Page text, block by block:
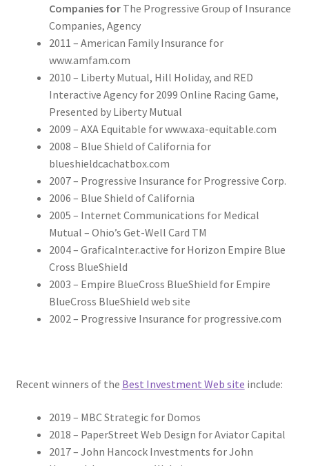
Companies forThe Progressive Group of Insurance
Companies, Agency
2011 – American Family Insurance for
www.amfam.com
2010 – Liberty Mutual, Hill Holiday, and RED
Interactive Agency for 2099 Online Racing Game,
Presented by Liberty Mutual
2009 – AXA Equitable for www.axa-equitable.com
2008 – Blue Shield of California for
blueshieldcachatbox.com
2007 – Progressive Insurance for Progressive Corp.
2006 – Blue Shield of California
2005 – Internet Communications for Medical
Mutual – Ohio’s Get-Well Card TM
2004 – Graficalnter.active for Horizon Empire Blue
Cross BlueShield
2003 – Empire BlueCross BlueShield for Empire
BlueCross BlueShield web site
2002 – Progressive Insurance for progressive.com
Recent winners of the Best Investment Web site include:
2019 – MBC Strategic for Domos
2018 – PaperStreet Web Design for Aviator Capital
2017 – John Hancock Investments for John